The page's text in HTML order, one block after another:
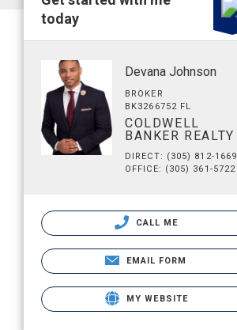
today
Devana Johnson
BROKER
BK3266752 FL
COLDWELL
BANKER REALTY
DIRECT: (305) 812-1669
OFFICE: (305) 361-5722
CALL ME
EMAIL FORM
MY WEBSITE